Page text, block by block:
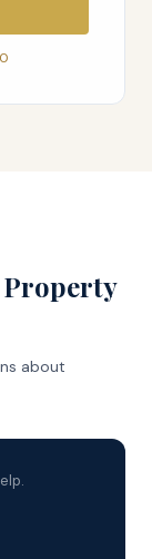
Property
about